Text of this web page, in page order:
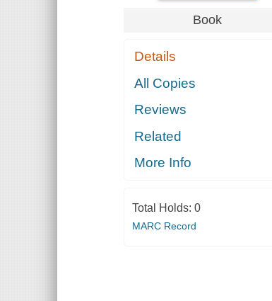
Book
Details
All Copies
Reviews
Related
More Info
Total Holds: 0
MARC Record